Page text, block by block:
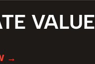
VALUE
→